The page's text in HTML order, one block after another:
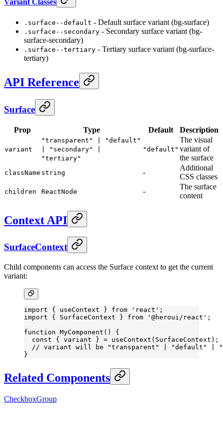
.surface--default - Default surface variant (bg-surface)
.surface--secondary - Secondary surface variant (bg-
surface-secondary)
.surface--tertiary - Tertiary surface variant (bg-surface-
tertiary)
API Reference
Surface
Prop Type Default Description
variant
"transparent" | "default"
| "secondary" |
"tertiary"
"default"
The visual
variant of
the surface
className string -
Additional
CSS classes
children ReactNode -
The surface
content
Context API
SurfaceContext
Child components can access the Surface context to get the current
variant:
import { useContext } from 'react' ;
import { SurfaceContext } from '@heroui/react' ;
function MyComponent () {
  const
{ variant } = useContext (SurfaceContext);
// variant will be "transparent" | "default" |
}
Related Components
CheckboxGroup